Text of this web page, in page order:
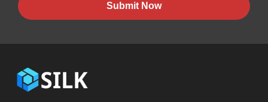
Submit Now